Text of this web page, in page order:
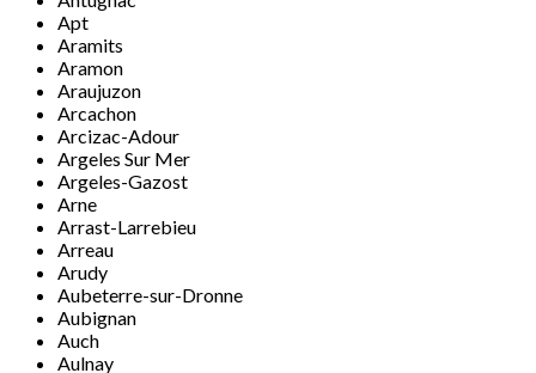
Apt
Aramits
Aramon
Araujuzon
Arcachon
Arcizac-Adour
Argeles Sur Mer
Argeles-Gazost
Arne
Arrast-Larrebieu
Arreau
Arudy
Aubeterre-sur-Dronne
Aubignan
Auch
Aulnay